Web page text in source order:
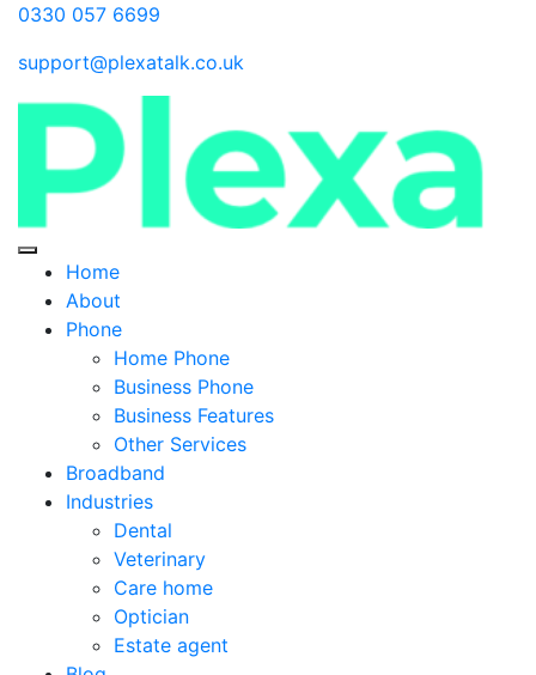
0330 057 6699
support@plexatalk.co.uk
Home
About
Phone
Home Phone
Business Phone
Business Features
Other Services
Broadband
Industries
Dental
Veterinary
Care home
Optician
Estate agent